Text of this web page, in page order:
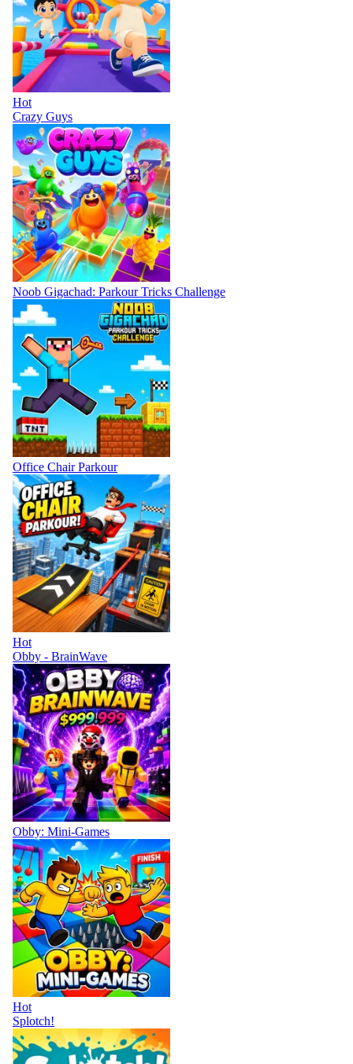
Hot
Crazy Guys
Noob Gigachad: Parkour Tricks Challenge
Office Chair Parkour
Hot
Obby - BrainWave
Obby: Mini-Games
Hot
Splotch!